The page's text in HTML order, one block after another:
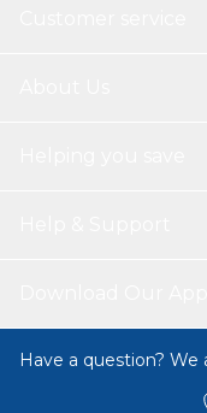
Have a question? We